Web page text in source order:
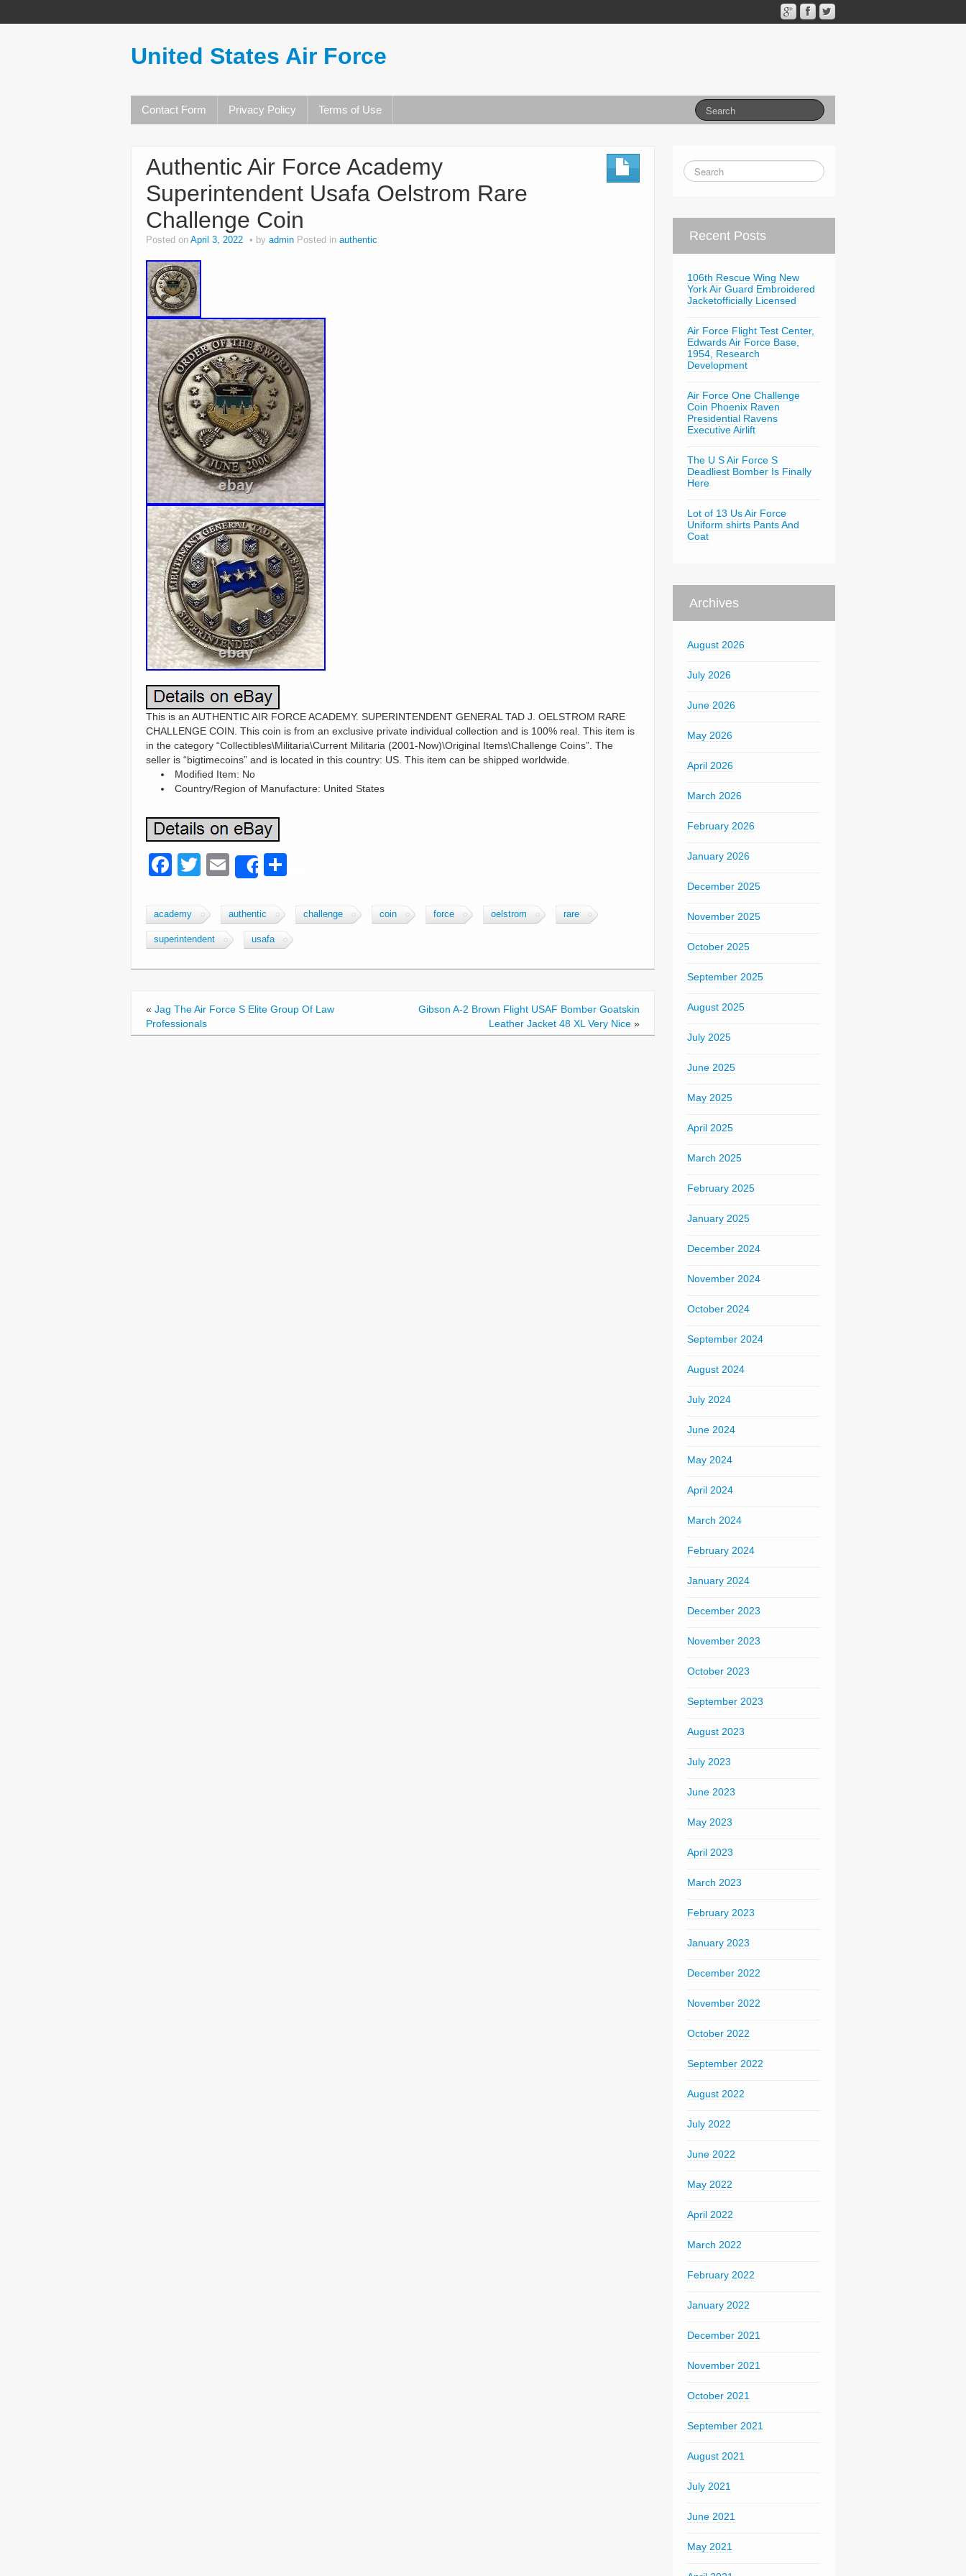
United States Air Force
Contact Form Privacy Policy Terms of Use
Authentic Air Force Academy
Superintendent Usafa Oelstrom Rare
Challenge Coin
Posted on April 3, 2022 by admin Posted in authentic
This is an AUTHENTIC AIR FORCE ACADEMY. SUPERINTENDENT GENERAL TAD J. OELSTROM RARE
CHALLENGE COIN. This coin is from an exclusive private individual collection and is 100% real. This item is
in the category “Collectibles\Militaria\Current Militaria (2001-Now)\Original Items\Challenge Coins”. The
seller is “bigtimecoins” and is located in this country: US. This item can be shipped worldwide.
Modified Item: No
Country/Region of Manufacture: United States
F
c
e
b
o
k
T
tt
er
E
ail
Share
ar
e
academy authentic challenge coin force oelstrom rare
superintendent usafa
« Jag The Air Force S Elite Group Of Law
Professionals
Gibson A-2 Brown Flight USAF Bomber Goatskin
Leather Jacket 48 XL Very Nice»
Recent Posts
106th Rescue Wing New
York Air Guard Embroidered
Jacketofficially Licensed
Air Force Flight Test Center,
Edwards Air Force Base,
1954, Research
Development
Air Force One Challenge
Coin Phoenix Raven
Presidential Ravens
Executive Airlift
The U S Air Force S
Deadliest Bomber Is Finally
Here
Lot of 13 Us Air Force
Uniform shirts Pants And
Coat
Archives
August 2026
July 2026
June 2026
May 2026
April 2026
March 2026
February 2026
January 2026
December 2025
November 2025
October 2025
September 2025
August 2025
July 2025
June 2025
May 2025
April 2025
March 2025
February 2025
January 2025
December 2024
November 2024
October 2024
September 2024
August 2024
July 2024
June 2024
May 2024
April 2024
March 2024
February 2024
January 2024
December 2023
November 2023
October 2023
September 2023
August 2023
July 2023
June 2023
May 2023
April 2023
March 2023
February 2023
January 2023
December 2022
November 2022
October 2022
September 2022
August 2022
July 2022
June 2022
May 2022
April 2022
March 2022
February 2022
January 2022
December 2021
November 2021
October 2021
September 2021
August 2021
July 2021
June 2021
May 2021